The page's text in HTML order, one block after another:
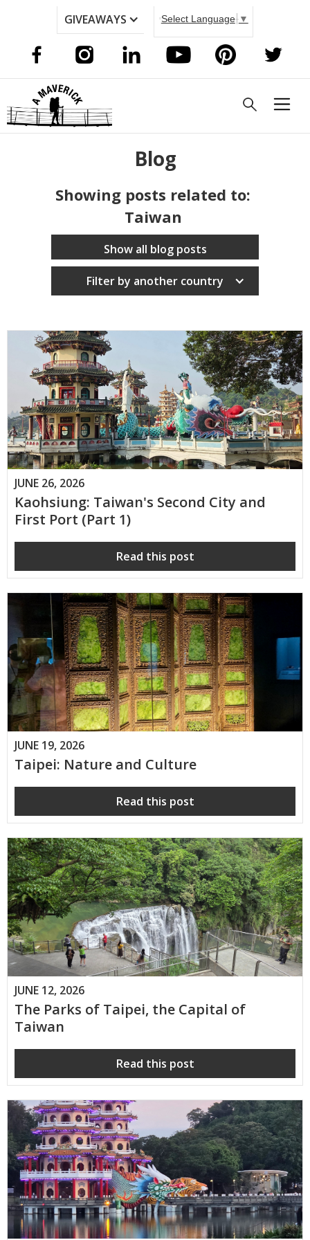
GIVEAWAYS Select Language ▼
Blog
Showing posts related to:
Taiwan
Show all blog posts
Filter by another country
JUNE 26, 2026
Kaohsiung: Taiwan's Second City and
First Port (Part 1)
Read this post
JUNE 19, 2026
Taipei: Nature and Culture
Read this post
JUNE 12, 2026
The Parks of Taipei, the Capital of
Taiwan
Read this post